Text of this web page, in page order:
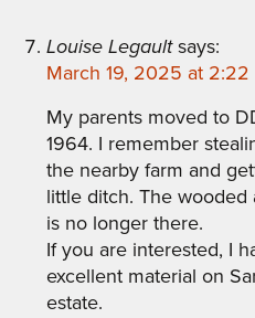
Louise Legaultsays:
March 19, 2025 at 2:22
My parents moved to
1964. I remember
the nearby farm and
little ditch. The
is no longer there.
If you are interested, I
excellent material on
estate.